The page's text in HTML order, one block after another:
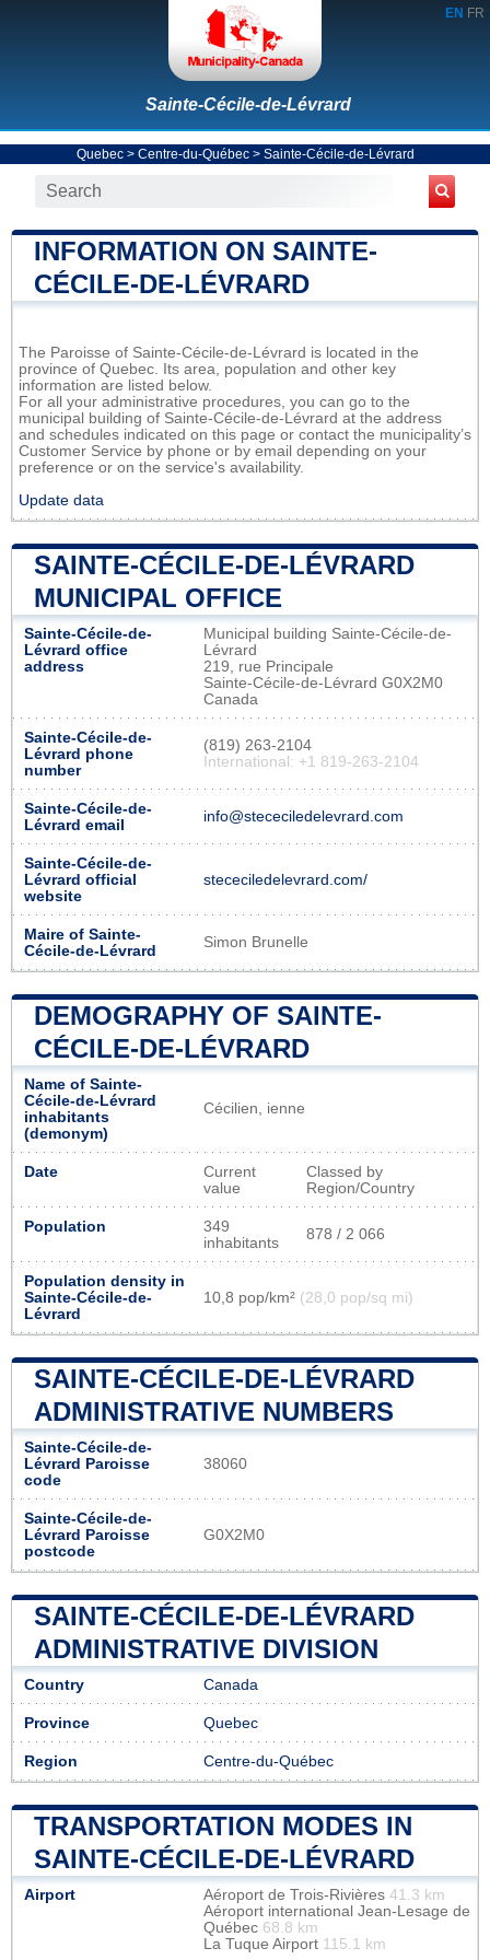
EN FR
Sainte-Cécile-de-Lévrard
Quebec> Centre-du-Québec> Sainte-Cécile-de-Lévrard
INFORMATION ON SAINTE-
CÉCILE-DE-LÉVRARD
The Paroisse of Sainte-Cécile-de-Lévrard is located in the
province of Quebec. Its area, population and other key
information are listed below.
For all your administrative procedures, you can go to the
municipal building of Sainte-Cécile-de-Lévrard at the address
and schedules indicated on this page or contact the municipality’s
Customer Service by phone or by email depending on your
preference or on the service's availability.
Update data
SAINTE-CÉCILE-DE-LÉVRARD
MUNICIPAL OFFICE
Sainte-Cécile-de-
Lévrard office
address
Municipal building Sainte-Cécile-de-
Lévrard
219, rue Principale
Sainte-Cécile-de-Lévrard G0X2M0
Canada
Sainte-Cécile-de-
Lévrard phone
number
(819) 263-2104
International: +1 819-263-2104
Sainte-Cécile-de-
Lévrard email
info@stececiledelevrard.com
Sainte-Cécile-de-
Lévrard official
website
stececiledelevrard.com/
Maire of Sainte-
Cécile-de-Lévrard
Simon Brunelle
DEMOGRAPHY OF SAINTE-
CÉCILE-DE-LÉVRARD
Name of Sainte-
Cécile-de-Lévrard
inhabitants
(demonym)
Cécilien, ienne
Date
Current
value
Classed by
Region/Country
Population
349
inhabitants
878 / 2 066
Population density in
Sainte-Cécile-de-
Lévrard
10,8 pop/km² (28,0 pop/sq mi)
SAINTE-CÉCILE-DE-LÉVRARD
ADMINISTRATIVE NUMBERS
Sainte-Cécile-de-
Lévrard Paroisse
code
38060
Sainte-Cécile-de-
Lévrard Paroisse
postcode
G0X2M0
SAINTE-CÉCILE-DE-LÉVRARD
ADMINISTRATIVE DIVISION
Country Canada
Province Quebec
Region Centre-du-Québec
TRANSPORTATION MODES IN
SAINTE-CÉCILE-DE-LÉVRARD
Airport Aéroport de Trois-Rivières 41.3 km
Aéroport international Jean-Lesage de
Québec 68.8 km
La Tuque Airport 115.1 km